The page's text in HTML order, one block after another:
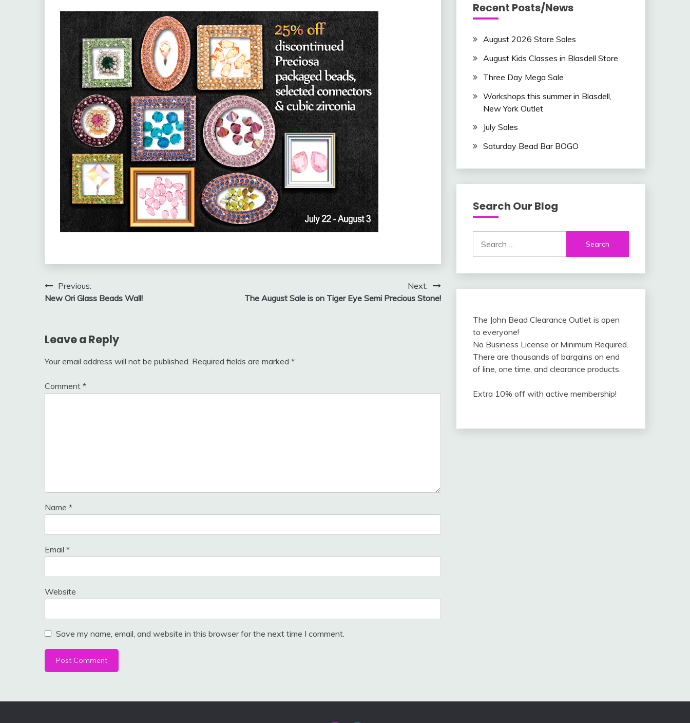
Post
navigation
Previous:
New Ori Glass Beads Wall!
Next:
The August Sale is on Tiger Eye Semi Precious Stone!
Leave a Reply
Your email address will not be published. Required fields are marked *
Comment *
Name *
Email *
Website
Save my name, email, and website in this browser for the next time I comment.
Recent Posts/News
August 2026 Store Sales
August Kids Classes in Blasdell Store
Three Day Mega Sale
Workshops this summer in Blasdell,
New York Outlet
July Sales
Saturday Bead Bar BOGO
Search Our Blog
for:
The John Bead Clearance Outlet is open
to everyone!
No Business License or Minimum Required.
There are thousands of bargains on end
of line, one time, and clearance products.
Extra 10% off with active membership!